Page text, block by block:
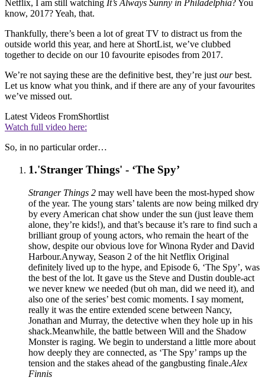
Netflix, I am still watching It’s Always Sunny in Philadelphia? You
know, 2017? Yeah, that.
Thankfully, there’s been a lot of great TV to distract us from the
outside world this year, and here at ShortList, we’ve clubbed
together to decide on our 10 favourite episodes from 2017.
We’re not saying these are the definitive best, they’re just ourbest.
Let us know what you think, and if there are any of your favourites
we’ve missed out.
Latest Videos FromShortlist
Watch full video here:
So, in no particular order…
1.'Stranger Things' - ‘The Spy’
Stranger Things 2 may well have been the most-hyped show
of the year. The young stars’ talents are now being milked dry
by every American chat show under the sun (just leave them
alone, they’re kids!), and that’s because it’s rare to find such a
brilliant group of young actors, who remain the heart of the
show, despite our obvious love for Winona Ryder and David
Harbour.Anyway, Season 2 of the hit Netflix Original
definitely lived up to the hype, and Episode 6, ‘The Spy’, was
the best of the lot. It gave us the Steve and Dustin double-act
we never knew we needed (but oh man, did we need it), and
also one of the series’ best comic moments. I say moment,
really it was the entire extended scene between Nancy,
Jonathan and Murray, the detective when they hole up in his
shack.Meanwhile, the battle between Will and the Shadow
Monster is raging. We begin to understand a little more about
how deeply they are connected, as ‘The Spy’ ramps up the
tension and the stakes ahead of the gangbusting finale.Alex
Finnis